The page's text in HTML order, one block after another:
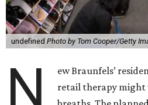
undefined Photo by Tom Cooper/Getty
N
ew Braunfels’
retail therapy might